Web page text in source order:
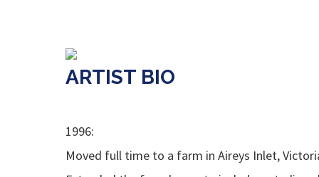
ARTIST BIO
1996:
Moved full time to a farm in Aireys Inlet,